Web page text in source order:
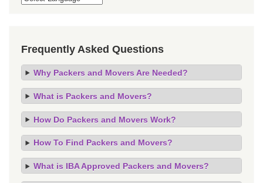
Frequently Asked Questions
Why Packers and Movers Are Needed?
What is Packers and Movers?
How Do Packers and Movers Work?
How To Find Packers and Movers?
What is IBA Approved Packers and Movers?